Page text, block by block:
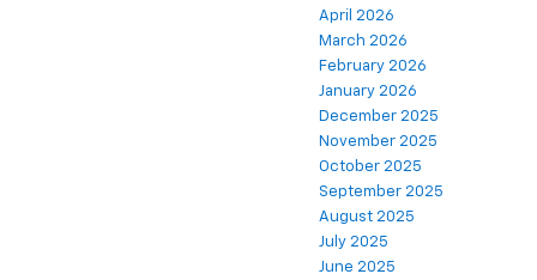
April 2026
March 2026
February 2026
January 2026
December 2025
November 2025
October 2025
September 2025
August 2025
July 2025
June 2025